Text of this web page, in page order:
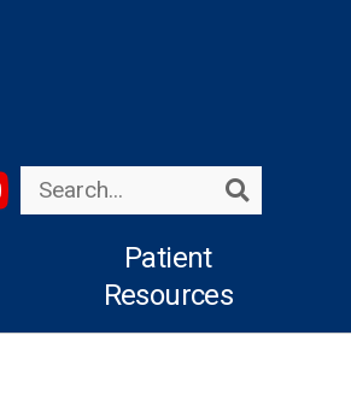
Search
Patient
Resources